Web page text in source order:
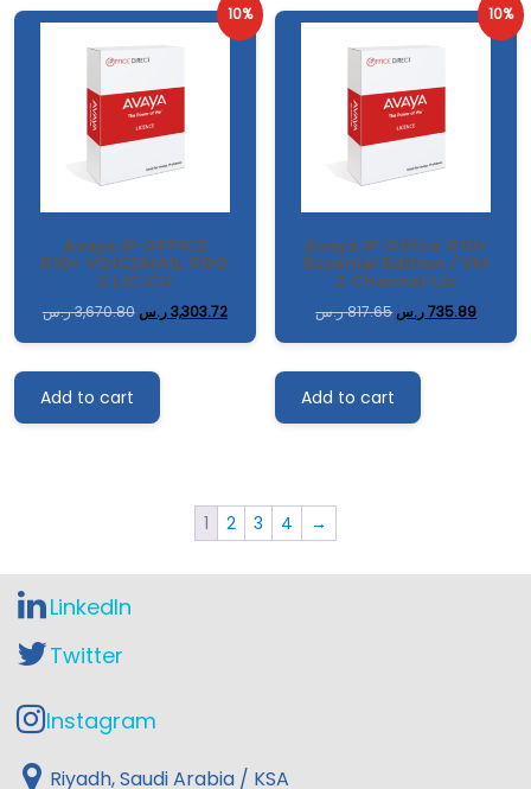
10%
ِAvaya IP OFFICE
R10+ VOICEMAIL PRO
2 LIC:CU
3,670.80ر.س 3,303.72ر.س
Add to cart
10%
ِAvaya IP Office R10+
Essenial Edition / VM
2 Channel Lic
817.65ر.س 735.89ر.س
Add to cart
1 2 3 4 →
LinkedIn
Twitter
Instagram
Riyadh, Saudi Arabia / KSA